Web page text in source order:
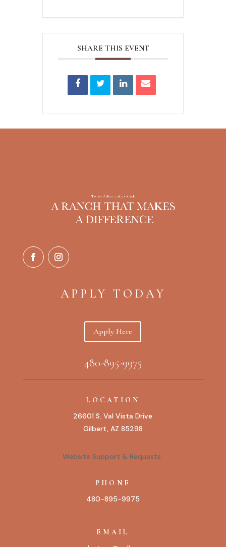
SHARE THIS EVENT
APPLY TODAY
Apply Here
480-895-9975
LOCATION
26601 S. Val Vista Drive
Gilbert, AZ 85298
Website Support & Requests
PHONE
480-895-9975
EMAIL